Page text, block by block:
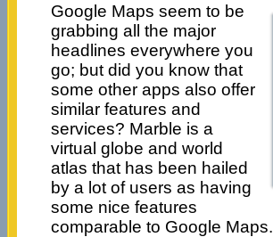
Google Maps seem to be
grabbing all the major
headlines everywhere you
go; but did you know that
some other apps also offer
similar features and
services? Marble is a
virtual globe and world
atlas that has been hailed
by a lot of users as having
some nice features
comparable to Google Maps.